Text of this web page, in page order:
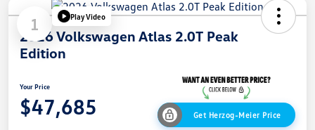
1 Play Video
2026 Volkswagen Atlas 2.0T Peak
Edition
Your Price
$47,685 Get Herzog-Meier Price